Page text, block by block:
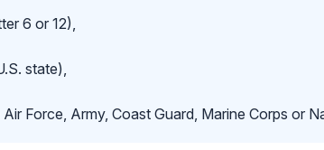
6 or 12),
state),
Force, Army, Coast Guard, Marine Corps or